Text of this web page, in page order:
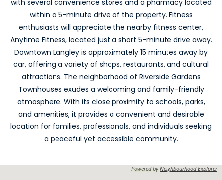
with several convenience stores and a pharmacy located
within a 5-minute drive of the property. Fitness
enthusiasts will appreciate the nearby fitness center,
Anytime Fitness, located just a short 5-minute drive away.
Downtown Langley is approximately 15 minutes away by
car, offering a variety of shops, restaurants, and cultural
attractions. The neighborhood of Riverside Gardens
Townhouses exudes a welcoming and family-friendly
atmosphere. With its close proximity to schools, parks,
and amenities, it provides a convenient and desirable
location for families, professionals, and individuals seeking
a peaceful yet accessible community.
Powered byNeighbourhood Explorer